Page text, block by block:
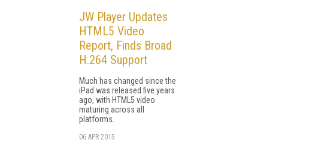
JW Player Updates
HTML5 Video
Report, Finds Broad
H.264 Support
Much has changed since the
iPad was released five years
ago, with HTML5 video
maturing across all
platforms.
06 APR 2015